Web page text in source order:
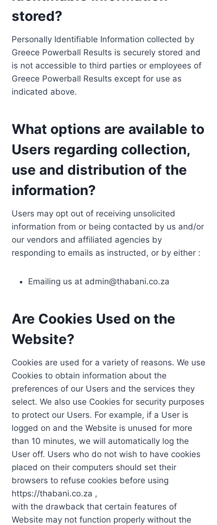
stored?
Personally Identifiable Information collected by
Greece Powerball Results is securely stored and
is not accessible to third parties or employees of
Greece Powerball Results except for use as
indicated above.
What options are available to
Users regarding collection,
use and distribution of the
information?
Users may opt out of receiving unsolicited
information from or being contacted by us and/or
our vendors and affiliated agencies by
responding to emails as instructed, or by either :
Emailing us at admin@thabani.co.za
Are Cookies Used on the
Website?
Cookies are used for a variety of reasons. We use
Cookies to obtain information about the
preferences of our Users and the services they
select. We also use Cookies for security purposes
to protect our Users. For example, if a User is
logged on and the Website is unused for more
than 10 minutes, we will automatically log the
User off. Users who do not wish to have cookies
placed on their computers should set their
browsers to refuse cookies before using
https://thabani.co.za ,
with the drawback that certain features of
Website may not function properly without the